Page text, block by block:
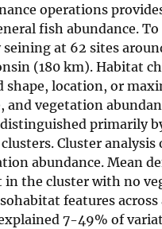
operations
fish abundance.
at 62 sites
(180 km). Habitat
shape, location, or
vegetation
primarily
Cluster analysis
abundance. Mean
the cluster with no
features
7-49% of